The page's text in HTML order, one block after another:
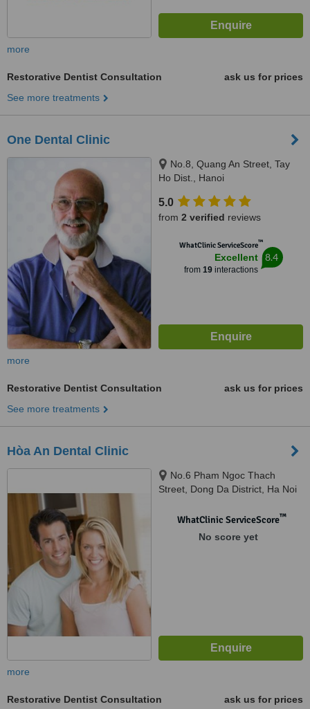
more
Restorative Dentist Consultation
ask us for prices
See more treatments
One Dental Clinic
No.8, Quang An Street, Tay
Ho Dist., Hanoi
5.0
from 2 verified reviews
WhatClinic ServiceScore™
Excellent
from 19interactions
8.4
more
Restorative Dentist Consultation
ask us for prices
See more treatments
Hòa An Dental Clinic
No.6 Pham Ngoc Thach
Street, Dong Da District, Ha Noi
WhatClinic ServiceScore™
No score yet
more
Restorative Dentist Consultation
ask us for prices